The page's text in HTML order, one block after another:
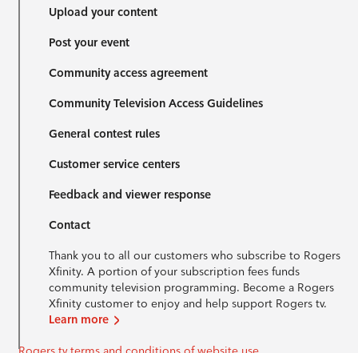
Upload your content
Post your event
Community access agreement
Community Television Access Guidelines
General contest rules
Customer service centers
Feedback and viewer response
Contact
Thank you to all our customers who subscribe to Rogers
Xfinity. A portion of your subscription fees funds
community television programming. Become a Rogers
Xfinity customer to enjoy and help support Rogers tv.
Learn more